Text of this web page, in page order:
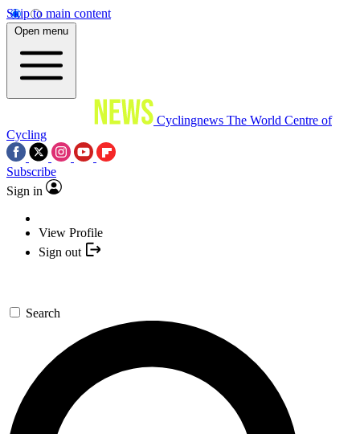
Skip to main content
Open menu
Cyclingnews The World Centre of
Cycling
Subscribe
Sign in
View Profile
Sign out
Search